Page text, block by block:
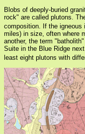
Blobs of deeply-buried
rock" are called plutons.
composition. If the igneous
miles) in size, often where
another, the term
Suite in the Blue Ridge
least eight plutons with